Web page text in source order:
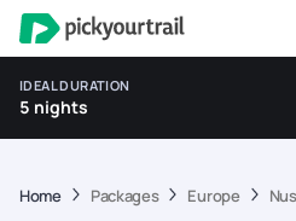
IDEAL DURATION
5 nights
Home Packages Europe